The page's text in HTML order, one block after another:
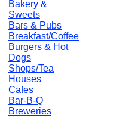
Bakery &
Sweets
Bars & Pubs
Breakfast/Coffee
Burgers & Hot
Dogs
Shops/Tea
Houses
Cafes
Bar-B-Q
Breweries